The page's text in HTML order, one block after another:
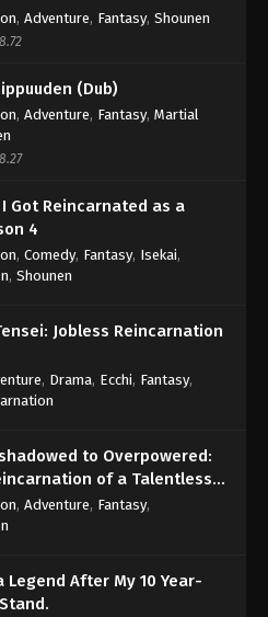
, Adventure, Fantasy, Shounen
8.72
(Dub)
, Adventure, Fantasy, Martial
8.27
Got Reincarnated as a
4
, Comedy, Fantasy, Isekai,
, Shounen
Jobless Reincarnation
, Drama, Ecchi, Fantasy,
to Overpowered:
of a Talentless
, Adventure, Fantasy,
Legend After My 10 Year-